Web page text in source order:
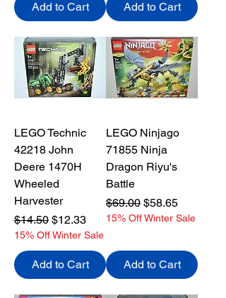
Add to Cart Add to Cart
LEGO Technic
42218 John
Deere 1470H
Wheeled
Harvester
Regular Price
$14.50 Sale Price
$12.33
15% Off Winter Sale
Add to Cart
LEGO Ninjago
71855 Ninja
Dragon Riyu's
Battle
Regular Price
$69.00 Sale Price
$58.65
15% Off Winter Sale
Add to Cart